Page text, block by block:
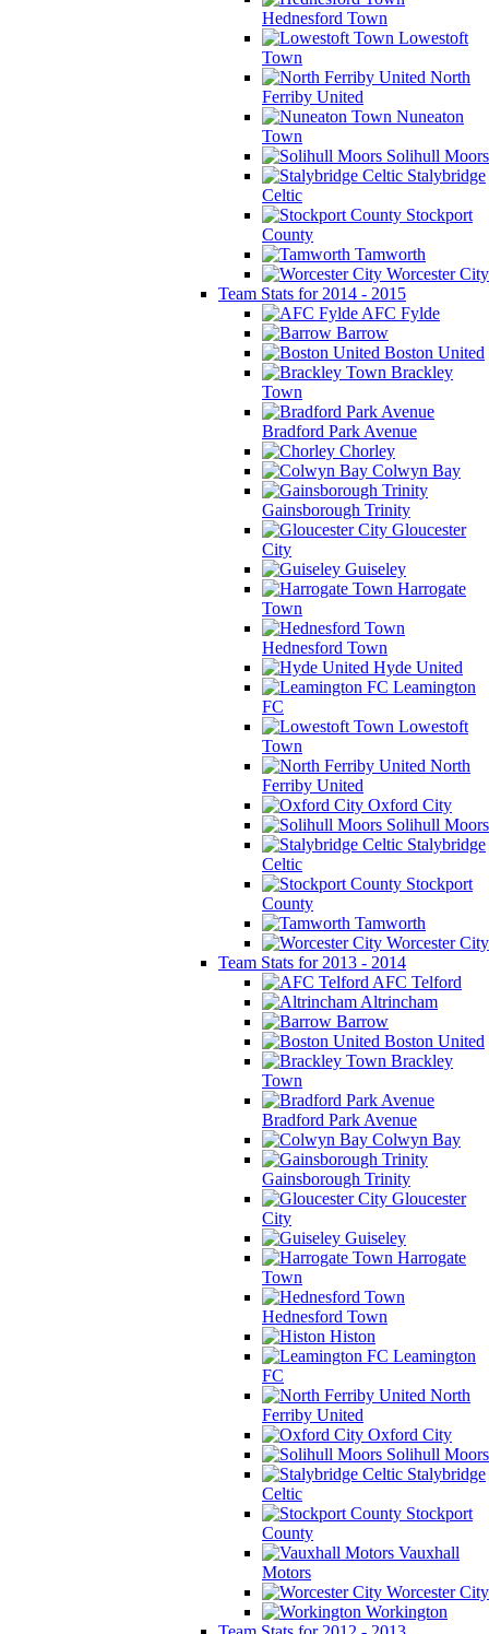
Hednesford Town
Lowestoft
Town
North
Ferriby United
Nuneaton
Town
Solihull Moors
Stalybridge
Celtic
Stockport
County
Tamworth
Worcester City
Team Stats for 2014 - 2015
AFC Fylde
Barrow
Boston United
Brackley
Town
Bradford Park Avenue
Chorley
Colwyn Bay
Gainsborough Trinity
Gloucester
City
Guiseley
Harrogate
Town
Hednesford Town
Hyde United
Leamington
FC
Lowestoft
Town
North
Ferriby United
Oxford City
Solihull Moors
Stalybridge
Celtic
Stockport
County
Tamworth
Worcester City
Team Stats for 2013 - 2014
AFC Telford
Altrincham
Barrow
Boston United
Brackley
Town
Bradford Park Avenue
Colwyn Bay
Gainsborough Trinity
Gloucester
City
Guiseley
Harrogate
Town
Hednesford Town
Histon
Leamington
FC
North
Ferriby United
Oxford City
Solihull Moors
Stalybridge
Celtic
Stockport
County
Vauxhall
Motors
Worcester City
Workington